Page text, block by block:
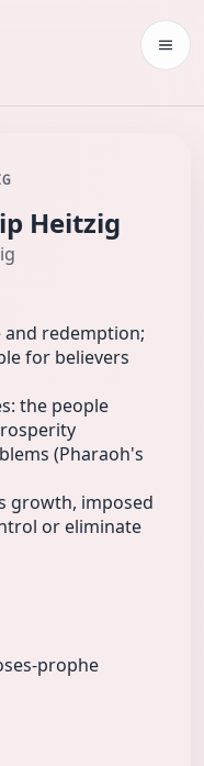
Heitzig
and redemption;
for believers
the people
(Pharaoh's
growth, imposed
or eliminate
prophe